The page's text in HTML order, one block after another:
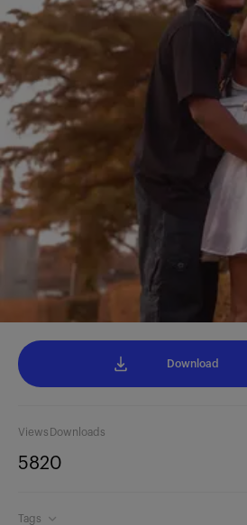
Views
582
Downloads
0
Tags
Download